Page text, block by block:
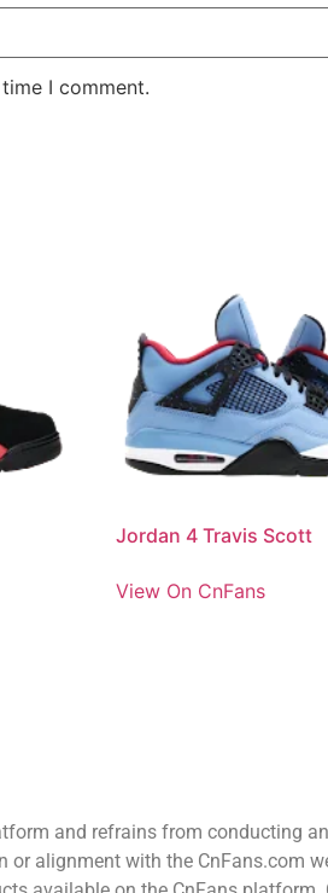
I comment.
Jordan 4 Travis Scott
View On CnFans
and refrains from conducting
alignment with the CnFans.com